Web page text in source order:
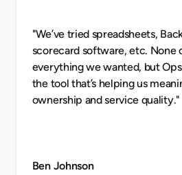
"We’ve tried spreadsheets,
scorecard software, etc. None
everything we wanted, but
the tool that’s helping us
ownership and service quality."
Ben Johnson